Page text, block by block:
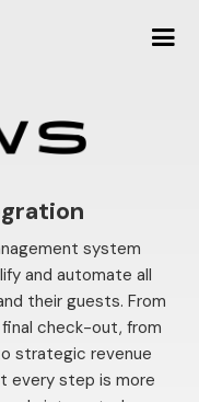
system
and automate all
their guests. From
check-out, from
strategic revenue
every step is more